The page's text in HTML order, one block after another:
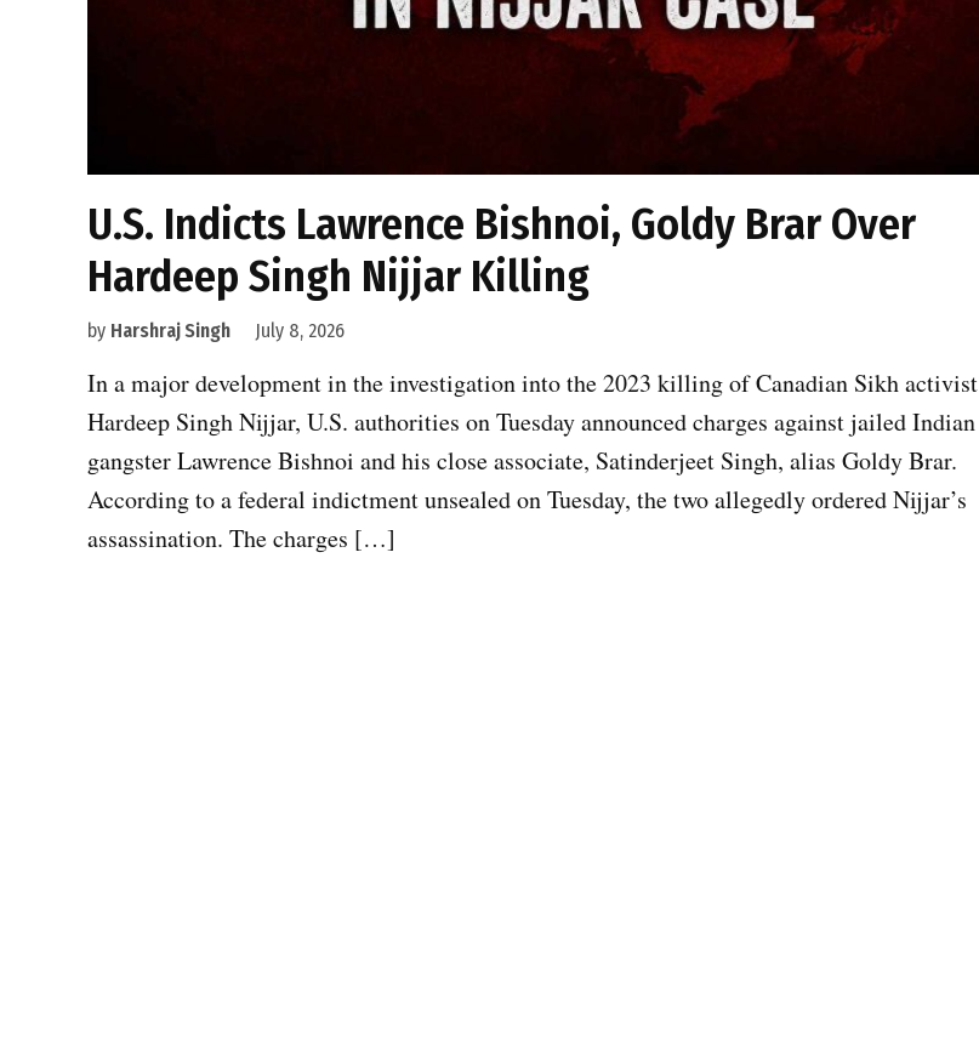
U.S. Indicts Lawrence Bishnoi, Goldy Brar Over
Hardeep Singh Nijjar Killing
by Harshraj Singh July 8, 2026
In a major development in the investigation into the 2023 killing of Canadian Sikh activist
Hardeep Singh Nijjar, U.S. authorities on Tuesday announced charges against jailed Indian
gangster Lawrence Bishnoi and his close associate, Satinderjeet Singh, alias Goldy Brar.
According to a federal indictment unsealed on Tuesday, the two allegedly ordered Nijjar’s
assassination. The charges […]